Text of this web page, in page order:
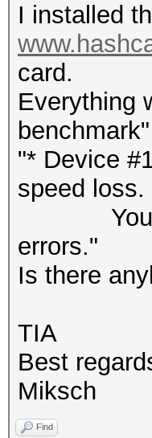
I installed
card.
Everything
"* Device
speed loss.
You can
errors."
Is there
TIA
Best
Miksch
Find